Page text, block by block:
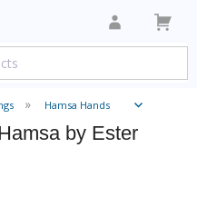
Hamsa Hands
by Ester